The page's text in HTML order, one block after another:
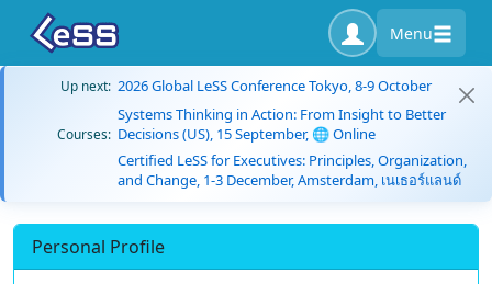
Menu
Up next: 2026 Global LeSS Conference Tokyo, 8-9 October
Courses:
Systems Thinking in Action: From Insight to Better
Decisions (US), 15 September, 🌐 Online
Certified LeSS for Executives: Principles, Organization,
and Change, 1-3 December, Amsterdam, เนเธอร์แลนด์
Personal Profile